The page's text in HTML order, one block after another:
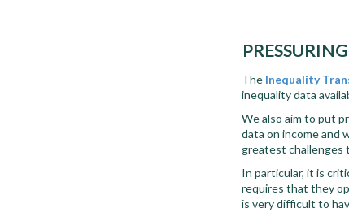
The Inequality
inequality data
We also aim to put
data on income and
greatest challenges
In particular, it is
requires that they
is very difficult to